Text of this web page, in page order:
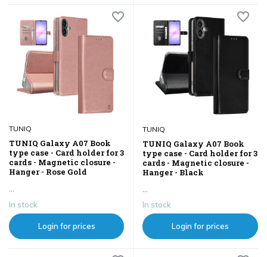
TUNIQ
TUNIQ Galaxy A07 Book
type case - Card holder for 3
cards - Magnetic closure -
Hanger - Rose Gold
In stock
Login for prices
TUNIQ
TUNIQ Galaxy A07 Book
type case - Card holder for 3
cards - Magnetic closure -
Hanger - Black
In stock
Login for prices